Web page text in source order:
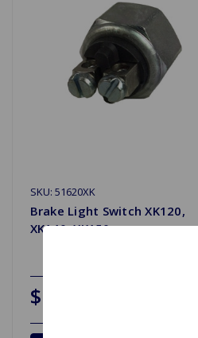
SKU: 51620XK
Brake Light Switch XK120,
XK140, XK150
$11.59